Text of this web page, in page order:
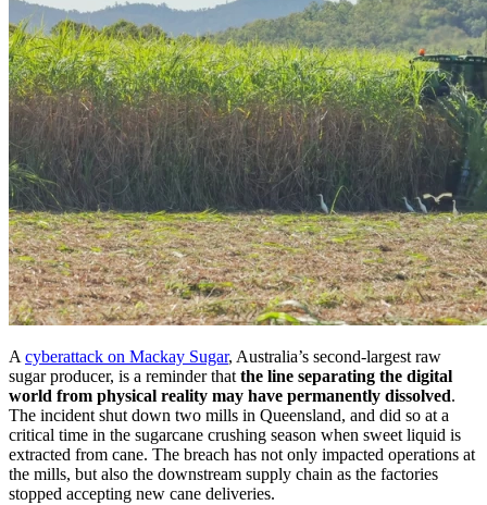
A cyberattack on Mackay Sugar, Australia’s second-largest raw
sugar producer, is a reminder that the line separating the digital
world from physical reality may have permanently dissolved.
The incident shut down two mills in Queensland, and did so at a
critical time in the sugarcane crushing season when sweet liquid is
extracted from cane. The breach has not only impacted operations at
the mills, but also the downstream supply chain as the factories
stopped accepting new cane deliveries.